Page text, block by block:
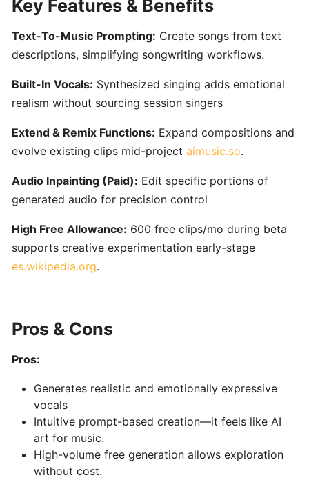
Content
AI-
Powered
to-
Music
for
Custom
Creation
AudioCipher
AI-
Text-
MIDI
Generator
Organizer
Key Features & Benefits
Text-To-Music Prompting: Create songs from text
descriptions, simplifying songwriting workflows.
Built-In Vocals: Synthesized singing adds emotional
realism without sourcing session singers
Extend & Remix Functions: Expand compositions and
evolve existing clips mid-project aimusic.so.
Audio Inpainting (Paid): Edit specific portions of
generated audio for precision control
High Free Allowance: 600 free clips/mo during beta
supports creative experimentation early-stage
es.wikipedia.org.
Pros & Cons
Pros:
Generates realistic and emotionally expressive
vocals
Intuitive prompt-based creation—it feels like AI
art for music.
High-volume free generation allows exploration
without cost.